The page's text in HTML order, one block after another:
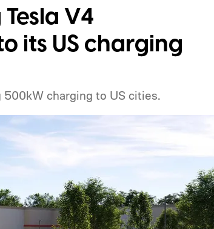
V4
its US charging
500kW charging to US cities.